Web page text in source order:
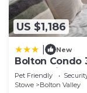
US $1,186
New
Bolton Condo
RedAwning
Pet Friendly
Stowe
Bolton Valley